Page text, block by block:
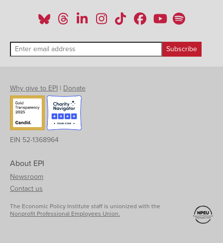
Why give to EPI | Donate
EIN 52-1368964
About EPI
Newsroom
Contact us
The Economic Policy Institute staff is unionized with the
Nonprofit Professional Employees Union.